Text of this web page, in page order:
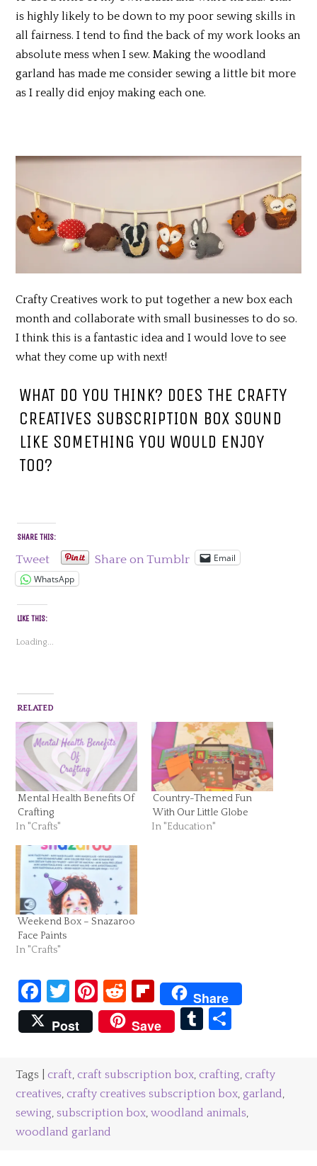
is highly likely to be down to my poor sewing skills in
all fairness. I tend to find the back of my work looks an
absolute mess when I sew. Making the woodland
garland has made me consider sewing a little bit more
as I really did enjoy making each one.
Crafty Creatives work to put together a new box each
month and collaborate with small businesses to do so.
I think this is a fantastic idea and I would love to see
what they come up with next!
WHAT DO YOU THINK? DOES THE CRAFTY
CREATIVES SUBSCRIPTION BOX SOUND
LIKE SOMETHING YOU WOULD ENJOY
TOO?
SHARE THIS:
Tweet Share on Tumblr
Email
WhatsApp
LIKE THIS:
Loading...
RELATED
Mental Health Benefits Of
Crafting
In "Crafts"
Country-Themed Fun
With Our Little Globe
In "Education"
Weekend Box – Snazaroo
Face Paints
In "Crafts"
Facebook
Twitter
Pinterest
Reddit
Flipboard
Share
Post
Save Tumblr
Tags | craft, craft subscription box, crafting, crafty
creatives, crafty creatives subscription box, garland,
sewing, subscription box,woodland animals,
woodland garland